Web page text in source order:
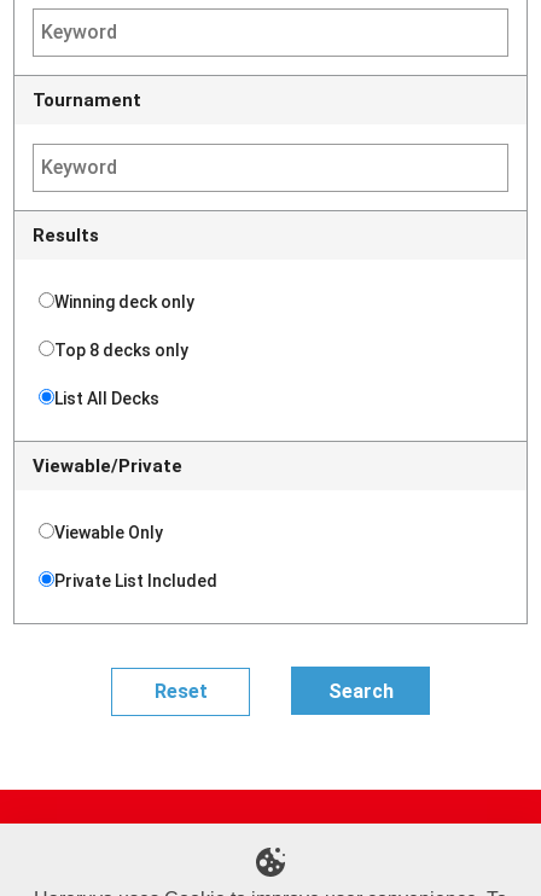
Tournament
Results
Winning deck only
Top 8 decks only
List All Decks
Viewable/Private
Viewable Only
Private List Included
Sponsored Players
Deck Search
Event Schedule